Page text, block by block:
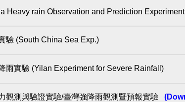
Heavy rain Observation and Prediction
驗 (South China Sea Exp.)
雨實驗 (Yilan Experiment for Severe Rainfall)
觀測與驗證實驗/臺灣強降雨觀測暨預報實驗